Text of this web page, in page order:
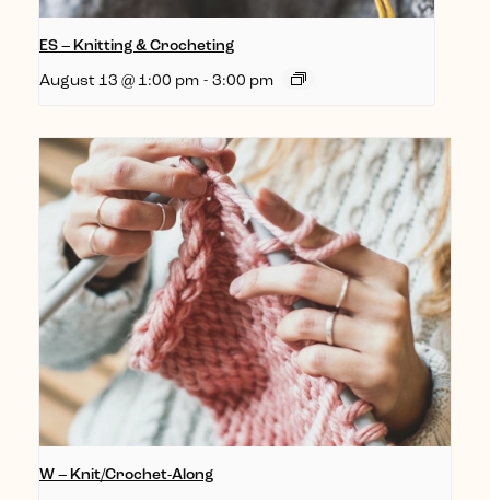
ES – Knitting & Crocheting
August 13 @ 1:00 pm - 3:00 pm
W – Knit/Crochet-Along